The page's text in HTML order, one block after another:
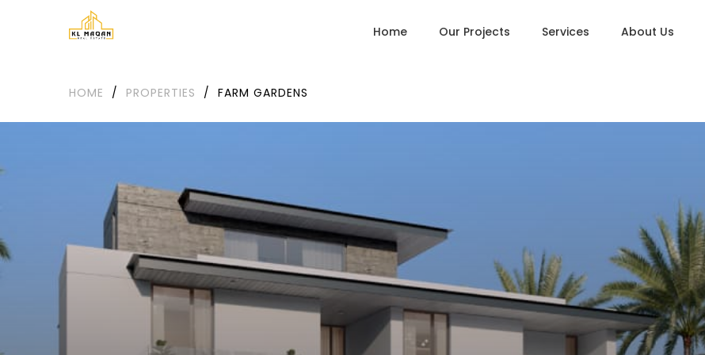
Home Our Projects Services About Us
HOME / PROPERTIES / FARM GARDENS